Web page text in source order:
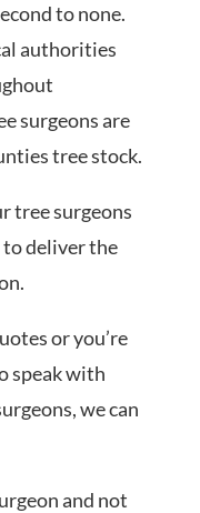
to none.
authorities
surgeons are
tree stock.
tree surgeons
to deliver the
or you’re
speak with
we can
and not